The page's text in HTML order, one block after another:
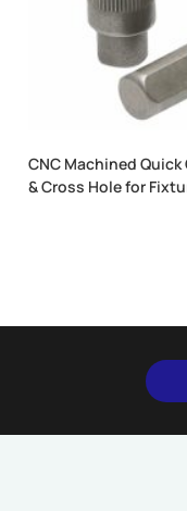
CNC Machined
& Cross Hole for